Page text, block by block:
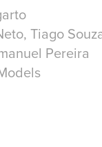
Tiago
Pereira